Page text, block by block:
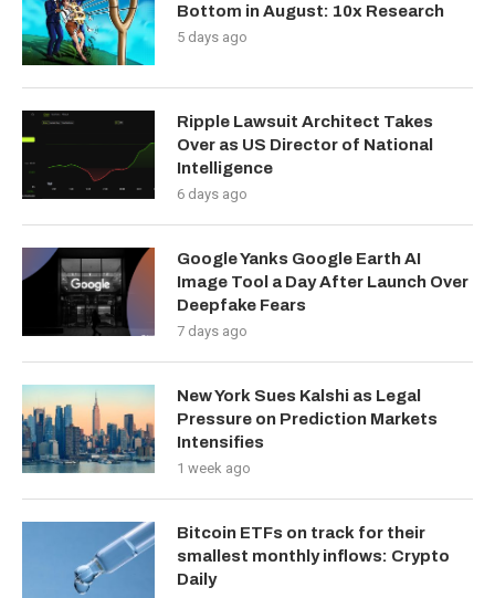
Bottom in August: 10x Research
5 days ago
Ripple Lawsuit Architect Takes
Over as US Director of National
Intelligence
6 days ago
Google Yanks Google Earth AI
Image Tool a Day After Launch Over
Deepfake Fears
7 days ago
New York Sues Kalshi as Legal
Pressure on Prediction Markets
Intensifies
1 week ago
Bitcoin ETFs on track for their
smallest monthly inflows: Crypto
Daily